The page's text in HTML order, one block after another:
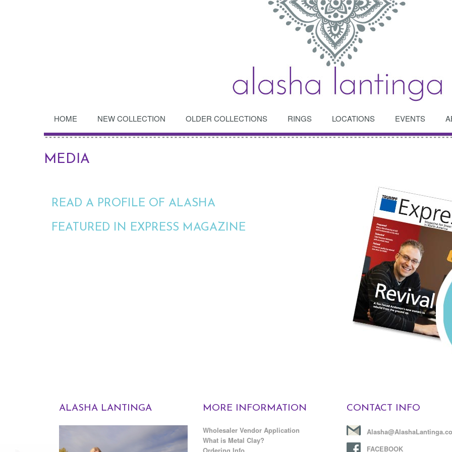
HOME NEW COLLECTION OLDER COLLECTIONS RINGS LOCATIONS EVENTS
MEDIA
READ A PROFILE OF ALASHA
FEATURED IN EXPRESS MAGAZINE
ALASHA LANTINGA MORE INFORMATION
Wholesaler Vendor Application
What is Metal Clay?
CONTACT INFO
FACEBOOK